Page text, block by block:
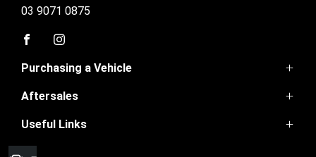
03 9071 0875
Purchasing a Vehicle
Ora 5
Haval H6
Haval H6GT
Aftersales
Book a Service
Parts
Useful Links
Home